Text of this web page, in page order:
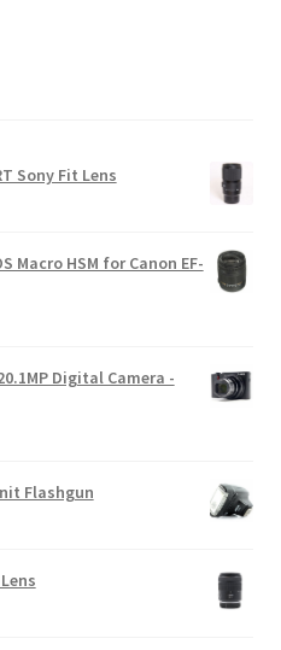
Sony Fit Lens
Macro HSM for Canon EF-
Digital Camera -
Flashgun